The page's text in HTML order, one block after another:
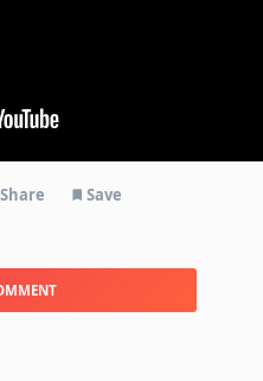
Share Save